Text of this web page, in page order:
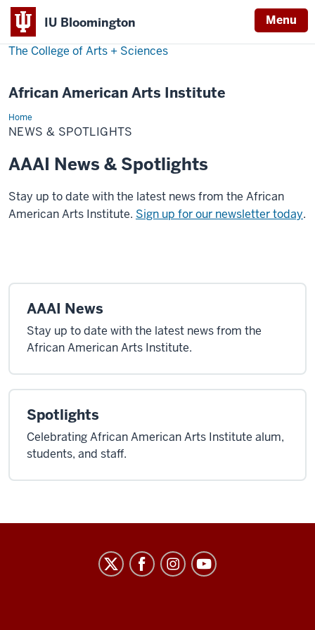
IU Bloomington Menu
The College of Arts + Sciences
African American Arts Institute
Home
News
&
Spotlights
NEWS & SPOTLIGHTS
AAAI News & Spotlights
Stay up to date with the latest news from the African
American Arts Institute. Sign up for our newsletter today.
AAAI News
Stay up to date with the latest news from the
African American Arts Institute.
Spotlights
Celebrating African American Arts Institute alum,
students, and staff.